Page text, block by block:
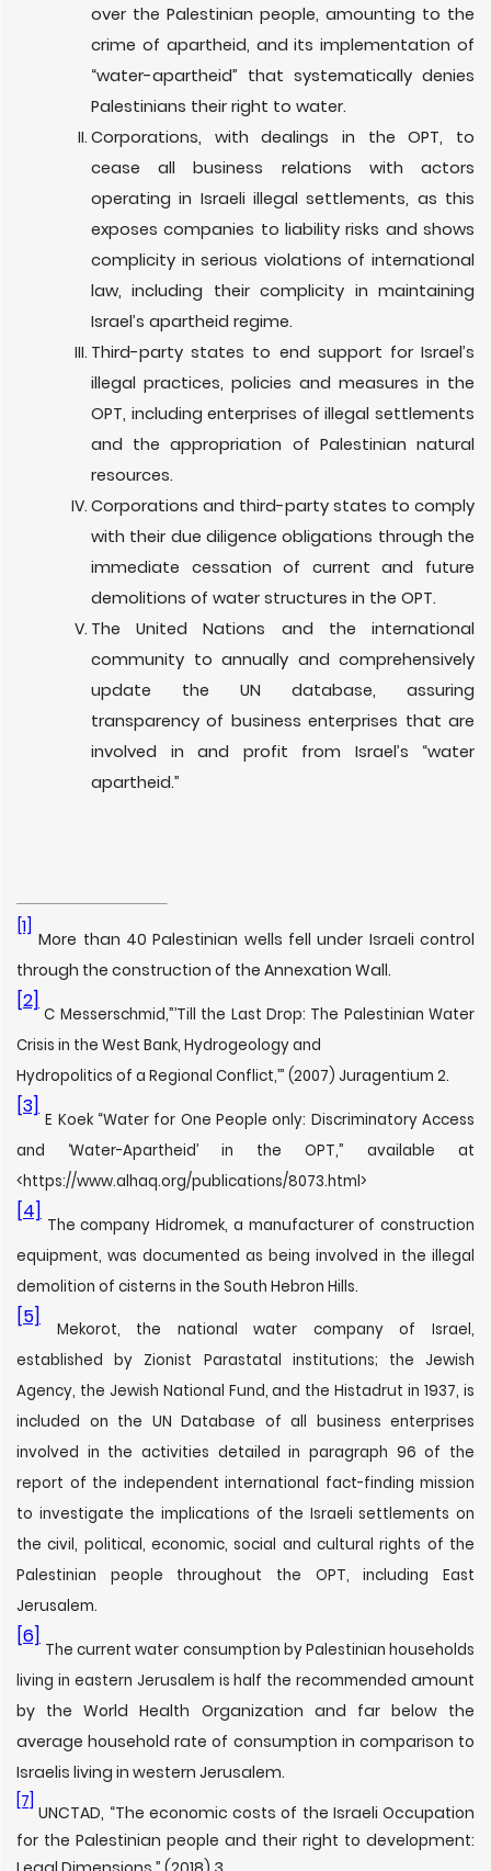
over the Palestinian people, amounting to the
crime of apartheid, and its implementation of
“water-apartheid” that systematically denies
Palestinians their right to water.
Corporations, with dealings in the OPT, to
cease all business relations with actors
operating in Israeli illegal settlements, as this
exposes companies to liability risks and shows
complicity in serious violations of international
law, including their complicity in maintaining
Israel’s apartheid regime.
Third-party states to end support for Israel’s
illegal practices, policies and measures in the
OPT, including enterprises of illegal settlements
and the appropriation of Palestinian natural
resources.
Corporations and third-party states to comply
with their due diligence obligations through the
immediate cessation of current and future
demolitions of water structures in the OPT.
The United Nations and the international
community to annually and comprehensively
update the UN database, assuring
transparency of business enterprises that are
involved in and profit from Israel’s “water
apartheid.”
[1]
More than 40 Palestinian wells fell under Israeli control
through the construction of the Annexation Wall.
[2]
C Messerschmid,”’Till the Last Drop: The Palestinian Water
Crisis in the West Bank, Hydrogeology and
Hydropolitics of a Regional Conflict,’” (2007) Juragentium 2.
[3]
E Koek “Water for One People only: Discriminatory Access
and ‘Water-Apartheid’ in the OPT,” available at
<https://www.alhaq.org/publications/8073.html>
[4]
The company Hidromek, a manufacturer of construction
equipment, was documented as being involved in the illegal
demolition of cisterns in the South Hebron Hills.
[5]
Mekorot, the national water company of Israel,
established by Zionist Parastatal institutions; the Jewish
Agency, the Jewish National Fund, and the Histadrut in 1937, is
included on the UN Database of all business enterprises
involved in the activities detailed in paragraph 96 of the
report of the independent international fact-finding mission
to investigate the implications of the Israeli settlements on
the civil, political, economic, social and cultural rights of the
Palestinian people throughout the OPT, including East
Jerusalem.
[6]
The current water consumption by Palestinian households
living in eastern Jerusalem is half the recommended amount
by the World Health Organization and far below the
average household rate of consumption in comparison to
Israelis living in western Jerusalem.
[7]
UNCTAD, “The economic costs of the Israeli Occupation
for the Palestinian people and their right to development: